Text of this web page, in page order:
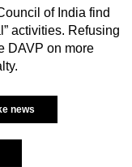
of India find
activities. Refusing
DAVP on more
news